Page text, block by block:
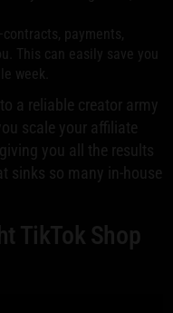
payments,
This can easily save you
week.
a reliable creator army
scale your affiliate
you all the results
sinks so many in-house
TikTok Shop